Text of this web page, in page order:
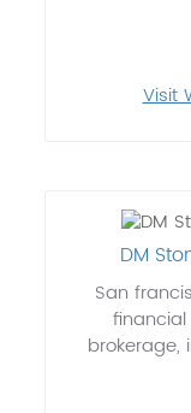
Visit
DM
San